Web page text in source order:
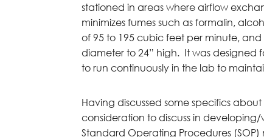
stationed in areas where airflow
minimizes fumes such as formalin,
of 95 to 195 cubic feet per minute, and
diameter to 24” high. It was
to run continuously in the lab to
Having discussed some specifics
consideration to discuss in
Standard Operating Procedures